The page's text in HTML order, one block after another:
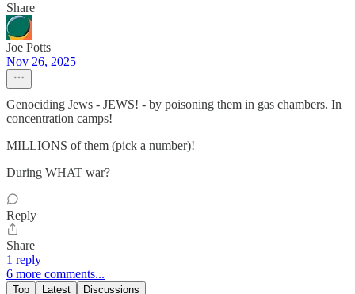
Share
Joe Potts
Nov 26, 2025
Genociding Jews - JEWS! - by poisoning them in gas chambers. In
concentration camps!
MILLIONS of them (pick a number)!
During WHAT war?
Reply
Share
1 reply
6 more comments...
Top Latest Discussions